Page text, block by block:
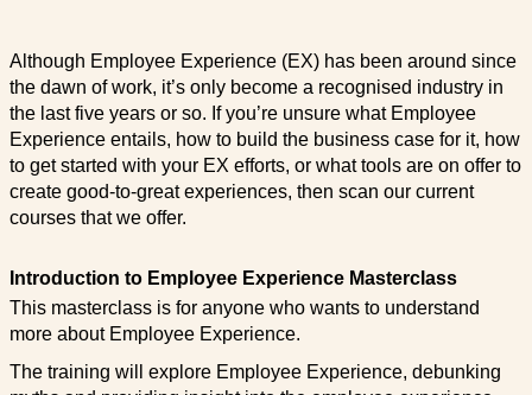
Although Employee Experience (EX) has been around since
the dawn of work, it’s only become a recognised industry in
the last five years or so. If you’re unsure what Employee
Experience entails, how to build the business case for it, how
to get started with your EX efforts, or what tools are on offer to
create good-to-great experiences, then scan our current
courses that we offer.
Introduction to Employee Experience Masterclass
This masterclass is for anyone who wants to understand
more about Employee Experience.
The training will explore Employee Experience, debunking